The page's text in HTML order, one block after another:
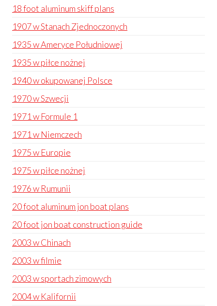
18 foot aluminum skiff plans
1907 w Stanach Zjednoczonych
1935 w Ameryce Południowej
1935 w piłce nożnej
1940 w okupowanej Polsce
1970 w Szwecji
1971 w Formule 1
1971 w Niemczech
1975 w Europie
1975 w piłce nożnej
1976 w Rumunii
20 foot aluminum jon boat plans
20 foot jon boat construction guide
2003 w Chinach
2003 w filmie
2003 w sportach zimowych
2004 w Kalifornii